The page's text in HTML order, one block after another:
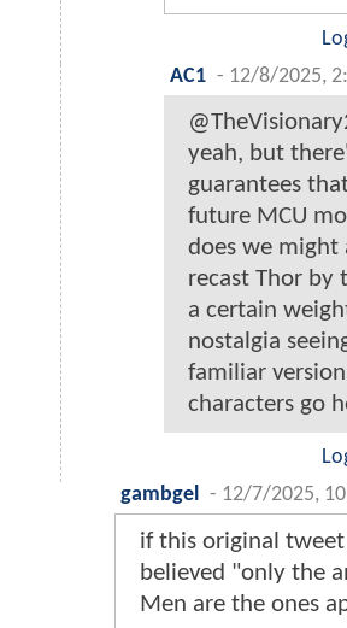
AC1 - 12/8/2025,
yeah, but
guarantees
future MCU
does we might
recast Thor by
a certain
nostalgia
familiar
characters go
gambgel
- 12/7/2025,
if this original
believed "only the
Men are the ones